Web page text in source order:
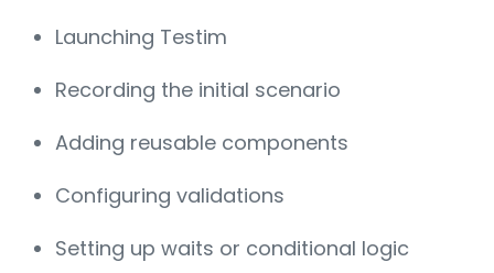
Launching Testim
Recording the initial scenario
Adding reusable components
Configuring validations
Setting up waits or conditional logic